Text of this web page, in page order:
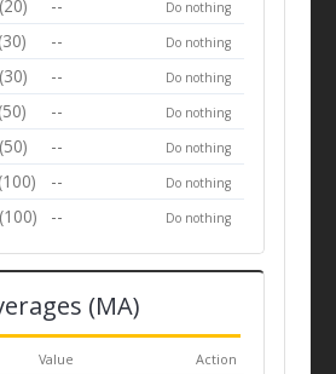
-- Do nothing
-- Do nothing
-- Do nothing
-- Do nothing
-- Do nothing
-- Do nothing
-- Do nothing
(MA)
Value Action